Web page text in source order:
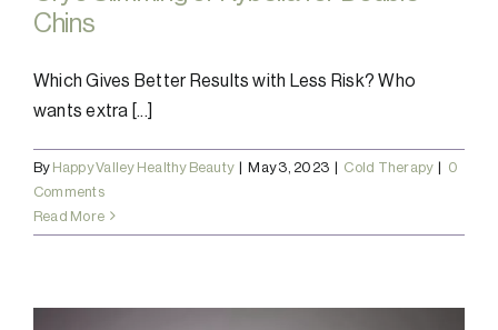
Chins
Which Gives Better Results with Less Risk? Who
wants extra [...]
By Happy Valley Healthy Beauty | May 3, 2023 | Cold Therapy |
0
Comments
Read More